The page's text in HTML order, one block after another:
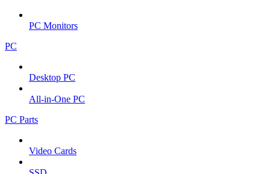
PC Monitors
PC
Desktop PC
All-in-One PC
PC Parts
Video Cards